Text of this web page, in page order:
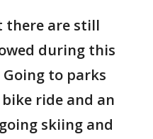
there are still
during this
to parks
ride and an
skiing and